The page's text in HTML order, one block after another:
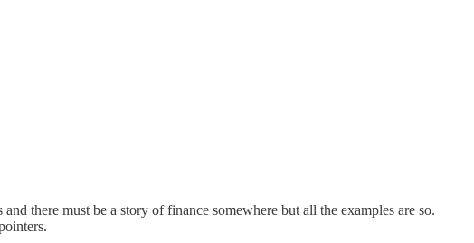
there must be a story of finance somewhere but all the examples are so.